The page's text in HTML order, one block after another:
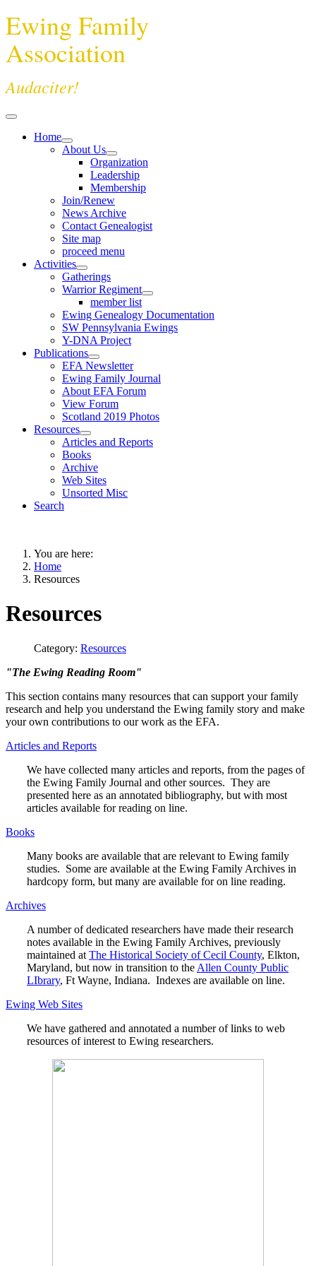
Ewing Family
Association
Audaciter!
Home
About Us
Organization
Leadership
Membership
Join/Renew
News Archive
Contact Genealogist
Site map
proceed menu
Activities
Gatherings
Warrior Regiment
member list
Ewing Genealogy Documentation
SW Pennsylvania Ewings
Y-DNA Project
Publications
EFA Newsletter
Ewing Family Journal
About EFA Forum
View Forum
Scotland 2019 Photos
Resources
Articles and Reports
Books
Archive
Web Sites
Unsorted Misc
Search
You are here:
Home
Resources
Resources
Category: Resources
"The Ewing Reading Room"
This section contains many resources that can support your family
research and help you understand the Ewing family story and make
your own contributions to our work as the EFA.
Articles and Reports
We have collected many articles and reports, from the pages of
the Ewing Family Journal and other sources. They are
presented here as an annotated bibliography, but with most
articles available for reading on line.
Books
Many books are available that are relevant to Ewing family
studies. Some are available at the Ewing Family Archives in
hardcopy form, but many are available for on line reading.
Archives
A number of dedicated researchers have made their research
notes available in the Ewing Family Archives, previously
maintained at The Historical Society of Cecil County, Elkton,
Maryland, but now in transition to the Allen County Public
LIbrary, Ft Wayne, Indiana. Indexes are available on line.
Ewing Web Sites
We have gathered and annotated a number of links to web
resources of interest to Ewing researchers.